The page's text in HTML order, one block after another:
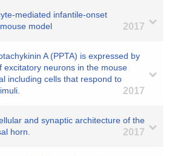
mediated infantile-onset
model
2017
A (PPTA) is expressed by
excitatory neurons in the mouse
including cells that respond to
2017
and synaptic architecture of the
horn.
2017